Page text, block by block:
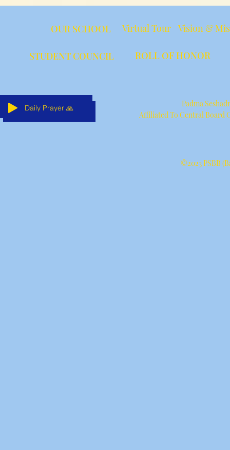
OUR SCHOOL Virtual Tour Vision &
STUDENT COUNCIL ROLL OF HONOR
Daily Prayer 🙏
Daily Prayer 🙏
Daily Prayer 🙏
Daily Prayer 🙏
Daily Prayer 🙏
Daily Prayer 🙏
Padma
Affiliated To Central Board
©2023 PSBB